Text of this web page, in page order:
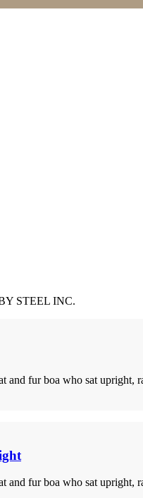
STEEL INC.
and fur boa who sat upright,
and fur boa who sat upright,